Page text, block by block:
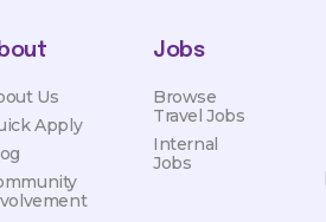
Jobs
Browse
Travel Jobs
Internal
Jobs
Us
Apply